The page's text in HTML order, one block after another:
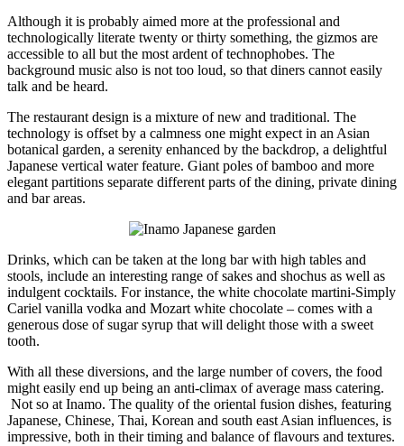
Although it is probably aimed more at the professional and
technologically literate twenty or thirty something, the gizmos are
accessible to all but the most ardent of technophobes. The
background music also is not too loud, so that diners cannot easily
talk and be heard.
The restaurant design is a mixture of new and traditional. The
technology is offset by a calmness one might expect in an Asian
botanical garden, a serenity enhanced by the backdrop, a delightful
Japanese vertical water feature. Giant poles of bamboo and more
elegant partitions separate different parts of the dining, private dining
and bar areas.
Drinks, which can be taken at the long bar with high tables and
stools, include an interesting range of sakes and shochus as well as
indulgent cocktails. For instance, the white chocolate martini-Simply
Cariel vanilla vodka and Mozart white chocolate – comes with a
generous dose of sugar syrup that will delight those with a sweet
tooth.
With all these diversions, and the large number of covers, the food
might easily end up being an anti-climax of average mass catering.
Not so at Inamo. The quality of the oriental fusion dishes, featuring
Japanese, Chinese, Thai, Korean and south east Asian influences, is
impressive, both in their timing and balance of flavours and textures.